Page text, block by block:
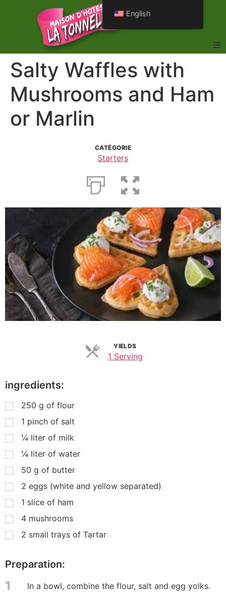
Salty Waffles with
Mushrooms and Ham
or Marlin
CATÉGORIE
Starters
YIELDS
1 Serving
ingredients:
250 g of flour
1 pinch of salt
¼ liter of milk
¼ liter of water
50 g of butter
2 eggs (white and yellow separated)
1 slice of ham
4 mushrooms
2 small trays of Tartar
Preparation:
1 In a bowl, combine the flour, salt and egg yolks.
English